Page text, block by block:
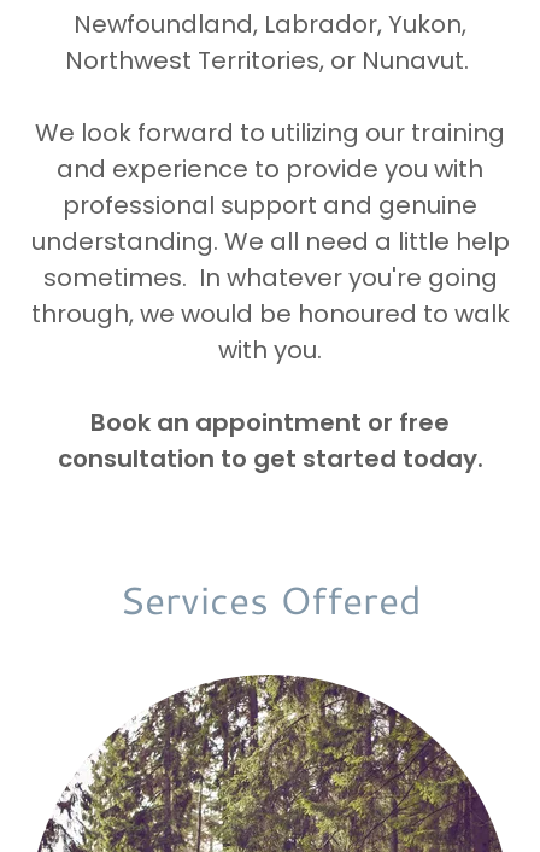
Newfoundland, Labrador, Yukon,
Northwest Territories, or Nunavut.
We look forward to utilizing our training
and experience to provide you with
professional support and genuine
understanding. We all need a little help
sometimes. In whatever you're going
through, we would be honoured to walk
with you.
Book an appointment or free
consultation to get started today.
Services Offered